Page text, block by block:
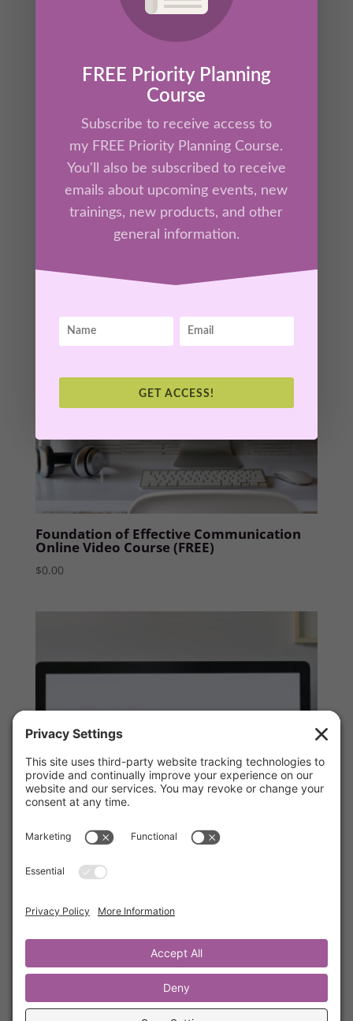
Effective Goal Setting Masterclass Online
Video Course
147.00
Foundation of Effective Communication
Online Video Course (FREE)
$0.00
The Ultimate Source™ Online Video
FREE Priority Planning
Course
Subscribe to receive access to
my FREE Priority Planning Course.
You'll also be subscribed to receive
emails about upcoming events, new
trainings, new products, and other
general information.
GET ACCESS!